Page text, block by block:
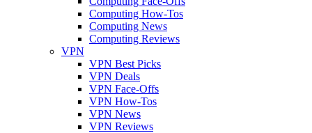
Computing How-Tos
Computing News
Computing Reviews
VPN
VPN Best Picks
VPN Deals
VPN Face-Offs
VPN How-Tos
VPN News
VPN Reviews